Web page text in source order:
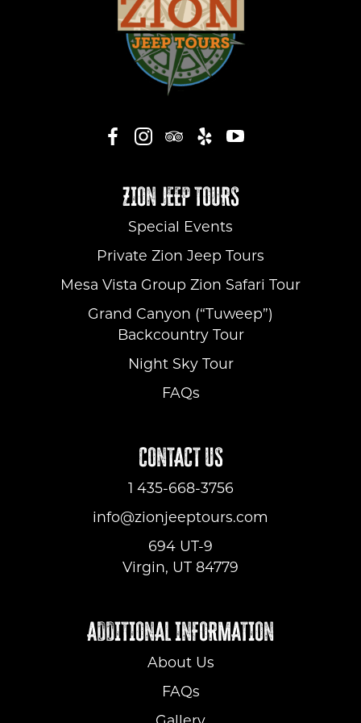
ZION JEEP TOURS
Special Events
Private Zion Jeep Tours
Mesa Vista Group Zion Safari Tour
Grand Canyon (“Tuweep”)
Backcountry Tour
Night Sky Tour
FAQs
CONTACT US
1 435-668-3756
info@zionjeeptours.com
694 UT-9
Virgin, UT 84779
ADDITIONAL INFORMATION
About Us
FAQs